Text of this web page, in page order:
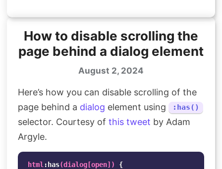
How to disable scrolling the
page behind a dialog element
August 2, 2024
Here’s how you can disable scrolling of the
page behind a dialog element using :has()
selector. Courtesy of this tweet by Adam
Argyle.
html :has(dialog [open])
{